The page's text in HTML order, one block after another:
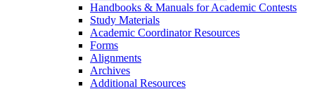
Handbooks & Manuals for Academic Contests
Study Materials
Academic Coordinator Resources
Forms
Alignments
Archives
Additional Resources